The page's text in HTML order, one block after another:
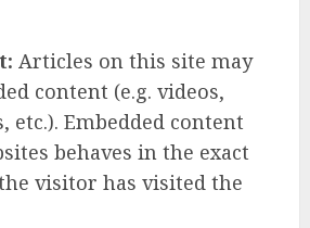
Articles on this site may
content (e.g. videos,
etc.). Embedded content
behaves in the exact
visitor has visited the